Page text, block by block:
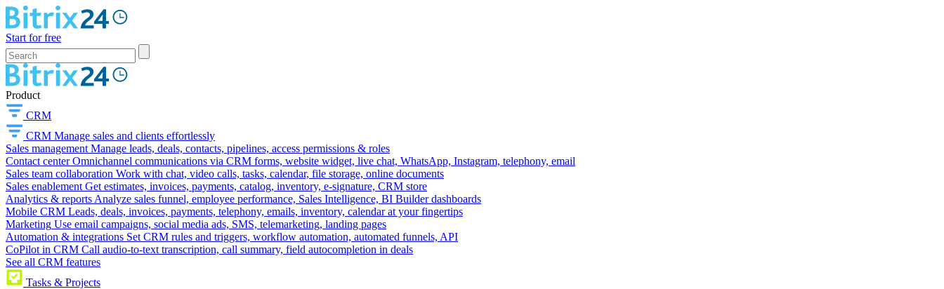
Start for free
Product
CRM
CRM Manage sales and clients effortlessly
Sales management Manage leads, deals, contacts, pipelines, access permissions & roles
Contact center Omnichannel communications via CRM forms, website widget, live chat, WhatsApp, Instagram, telephony, email
Sales team collaboration Work with chat, video calls, tasks, calendar, file storage, online documents
Sales enablement Get estimates, invoices, payments, catalog, inventory, e-signature, CRM store
Analytics & reports Analyze sales funnel, employee performance, Sales Intelligence, BI Builder dashboards
Mobile CRM Leads, deals, invoices, payments, telephony, emails, inventory, calendar at your fingertips
Marketing Use email campaigns, social media ads, SMS, telemarketing, landing pages
Automation & integrations Set CRM rules and triggers, workflow automation, automated funnels, API
CoPilot in CRM Call audio-to-text transcription, call summary, field autocompletion in deals
See all CRM features
Tasks & Projects